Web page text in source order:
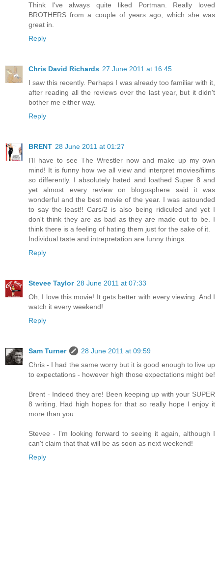
Think I've always quite liked Portman. Really loved
BROTHERS from a couple of years ago, which she was
great in.
Reply
Chris David Richards 27 June 2011 at 16:45
I saw this recently. Perhaps I was already too familiar with it,
after reading all the reviews over the last year, but it didn't
bother me either way.
Reply
BRENT 28 June 2011 at 01:27
I'll have to see The Wrestler now and make up my own
mind! It is funny how we all view and interpret movies/films
so differently. I absolutely hated and loathed Super 8 and
yet almost every review on blogosphere said it was
wonderful and the best movie of the year. I was astounded
to say the least!! Cars/2 is also being ridiculed and yet I
don't think they are as bad as they are made out to be. I
think there is a feeling of hating them just for the sake of it.
Individual taste and intrepretation are funny things.
Reply
Stevee Taylor 28 June 2011 at 07:33
Oh, I love this movie! It gets better with every viewing. And I
watch it every weekend!
Reply
Sam Turner
28 June 2011 at 09:59
Chris - I had the same worry but it is good enough to live up
to expectations - however high those expectations might be!
Brent - Indeed they are! Been keeping up with your SUPER
8 writing. Had high hopes for that so really hope I enjoy it
more than you.
Stevee - I'm looking forward to seeing it again, although I
can't claim that that will be as soon as next weekend!
Reply